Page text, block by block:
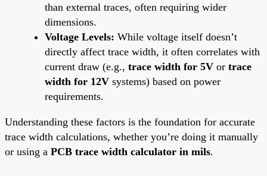
than external traces, often requiring wider
dimensions.
Voltage Levels: While voltage itself doesn’t
directly affect trace width, it often correlates with
current draw (e.g., trace width for 5V or trace
width for 12V systems) based on power
requirements.
Understanding these factors is the foundation for accurate
trace width calculations, whether you’re doing it manually
or using a PCB trace width calculator in mils.